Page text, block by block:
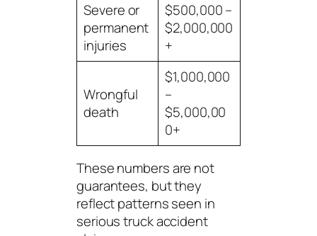
Severe or
permanent
injuries
$500,000 –
$2,000,000
+
Wrongful
death
$1,000,000
–
$5,000,00
0+
These numbers are not
guarantees, but they
reflect patterns seen in
serious truck accident